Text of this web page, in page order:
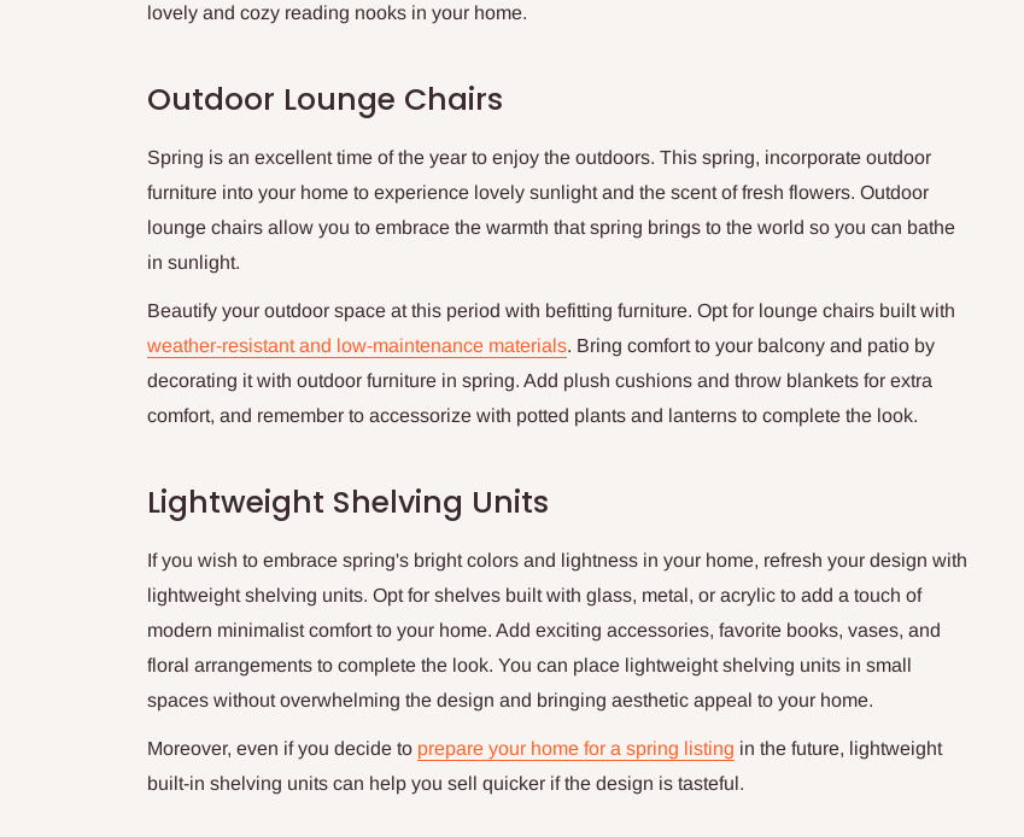
lovely and cozy reading nooks in your home.
Outdoor Lounge Chairs
Spring is an excellent time of the year to enjoy the outdoors. This spring, incorporate outdoor
furniture into your home to experience lovely sunlight and the scent of fresh flowers. Outdoor
lounge chairs allow you to embrace the warmth that spring brings to the world so you can bathe
in sunlight.
Beautify your outdoor space at this period with befitting furniture. Opt for lounge chairs built with
weather-resistant and low-maintenance materials. Bring comfort to your balcony and patio by
decorating it with outdoor furniture in spring. Add plush cushions and throw blankets for extra
comfort, and remember to accessorize with potted plants and lanterns to complete the look.
Lightweight Shelving Units
If you wish to embrace spring's bright colors and lightness in your home, refresh your design with
lightweight shelving units. Opt for shelves built with glass, metal, or acrylic to add a touch of
modern minimalist comfort to your home. Add exciting accessories, favorite books, vases, and
floral arrangements to complete the look. You can place lightweight shelving units in small
spaces without overwhelming the design and bringing aesthetic appeal to your home.
Moreover, even if you decide to prepare your home for a spring listing in the future, lightweight
built-in shelving units can help you sell quicker if the design is tasteful.